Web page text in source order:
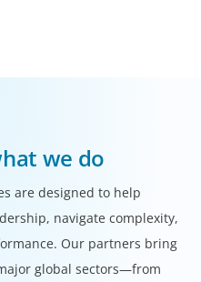
we do
are designed to help
navigate complexity,
Our partners bring
global sectors—from